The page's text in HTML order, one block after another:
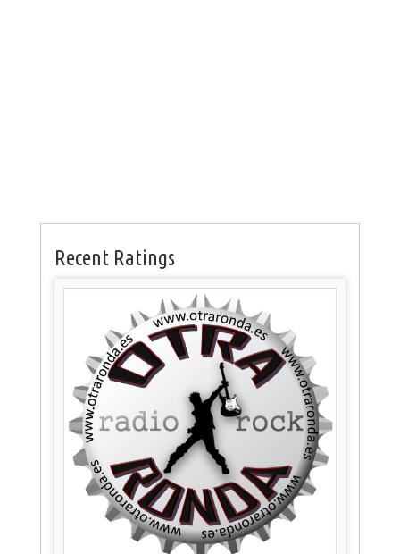
Recent Ratings